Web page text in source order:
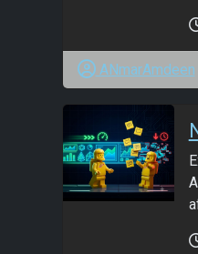
ANmarAmdeen